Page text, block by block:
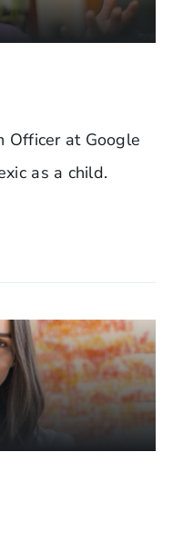
Officer at Google
as a child.